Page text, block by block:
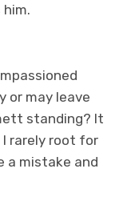
or may leave
standing? It
rarely root for
a mistake and